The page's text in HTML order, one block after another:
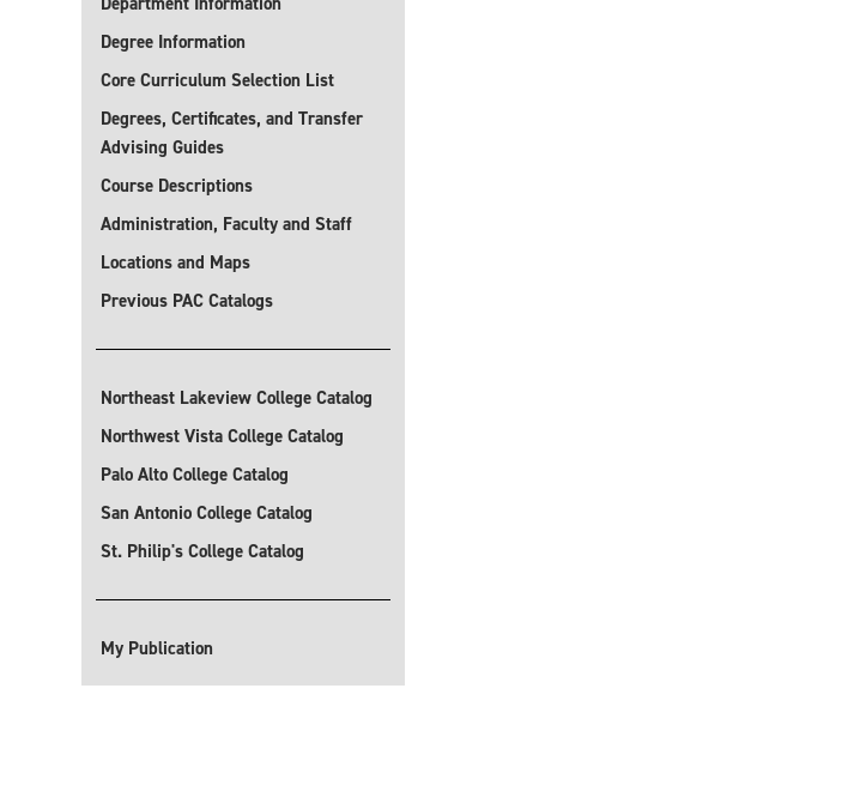
Degree Information
Core Curriculum Selection List
Degrees, Certificates, and Transfer
Advising Guides
Course Descriptions
Administration, Faculty and Staff
Locations and Maps
Previous PAC Catalogs
Northeast Lakeview College Catalog
Northwest Vista College Catalog
Palo Alto College Catalog
San Antonio College Catalog
St. Philip's College Catalog
My Publication